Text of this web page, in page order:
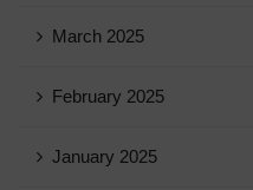
March 2025
February 2025
January 2025